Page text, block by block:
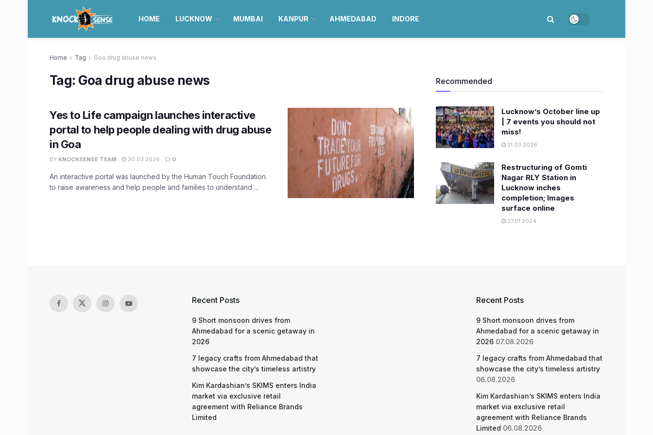
HOME LUCKNOW MUMBAI KANPUR AHMEDABAD INDORE
Home Tag Goa drug abuse news
Tag: Goa drug abuse news
Yes to Life campaign launches interactive
portal to help people dealing with drug abuse
in Goa
BY KNOCKSENSE TEAM 30.03.2026 0
An interactive portal was launched by the Human Touch Foundation
to raise awareness and help people and families to understand ...
Recommended
Lucknow’s October line up
| 7 events you should not
miss!
31.03.2026
Restructuring of Gomti
Nagar RLY Station in
Lucknow inches
completion; Images
surface online
27.01.2024
Recent Posts
9 Short monsoon drives from
Ahmedabad for a scenic getaway in
2026
7 legacy crafts from Ahmedabad that
showcase the city’s timeless artistry
Kim Kardashian’s SKIMS enters India
market via exclusive retail
agreement with Reliance Brands
Limited
Recent Posts
9 Short monsoon drives from
Ahmedabad for a scenic getaway in
2026 07.08.2026
7 legacy crafts from Ahmedabad that
showcase the city’s timeless artistry
06.08.2026
Kim Kardashian’s SKIMS enters India
market via exclusive retail
agreement with Reliance Brands
Limited 06.08.2026